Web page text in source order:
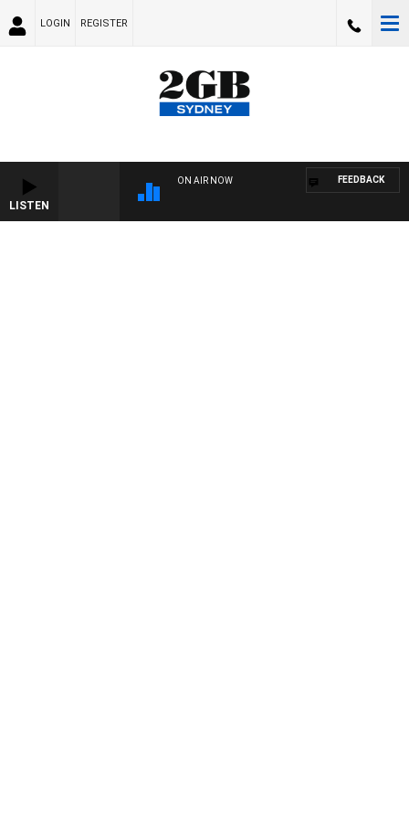
LOGIN REGISTER
LISTEN
ON AIR NOW FEEDBACK